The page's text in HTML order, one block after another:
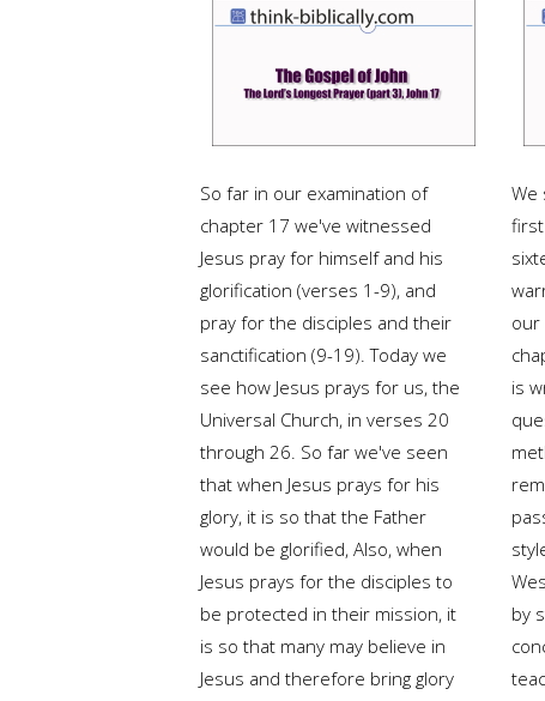
So far in our examination of
chapter 17 we've witnessed
Jesus pray for himself and his
glorification (verses 1-9), and
pray for the disciples and their
sanctification (9-19). Today we
see how Jesus prays for us, the
Universal Church, in verses 20
through 26. So far we've seen
that when Jesus prays for his
glory, it is so that the Father
would be glorified, Also, when
Jesus prays for the disciples to
be protected in their mission, it
is so that many may believe in
Jesus and therefore bring glory
We
our
is
by